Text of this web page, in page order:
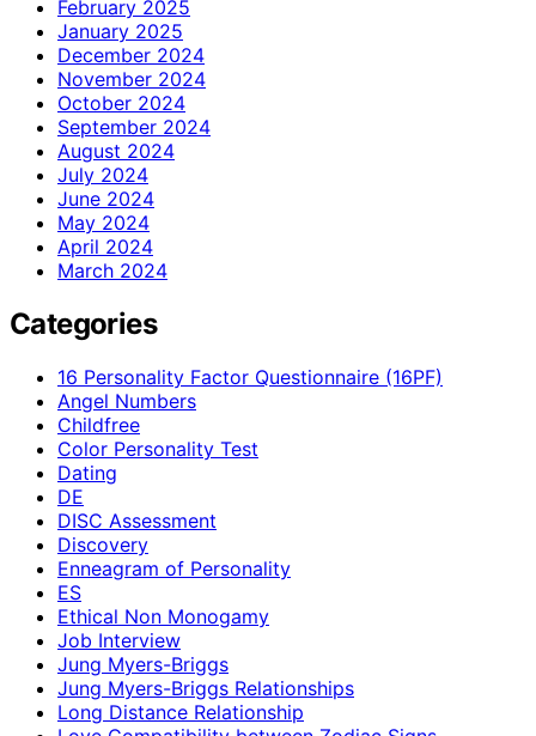
February 2025
January 2025
December 2024
November 2024
October 2024
September 2024
August 2024
July 2024
June 2024
May 2024
April 2024
March 2024
Categories
16 Personality Factor Questionnaire (16PF)
Angel Numbers
Childfree
Color Personality Test
Dating
DE
DISC Assessment
Discovery
Enneagram of Personality
ES
Ethical Non Monogamy
Job Interview
Jung Myers-Briggs
Jung Myers-Briggs Relationships
Long Distance Relationship